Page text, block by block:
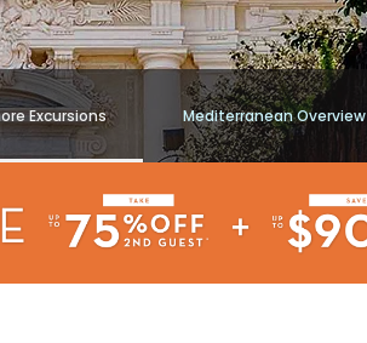
Excursions Mediterranean Overview